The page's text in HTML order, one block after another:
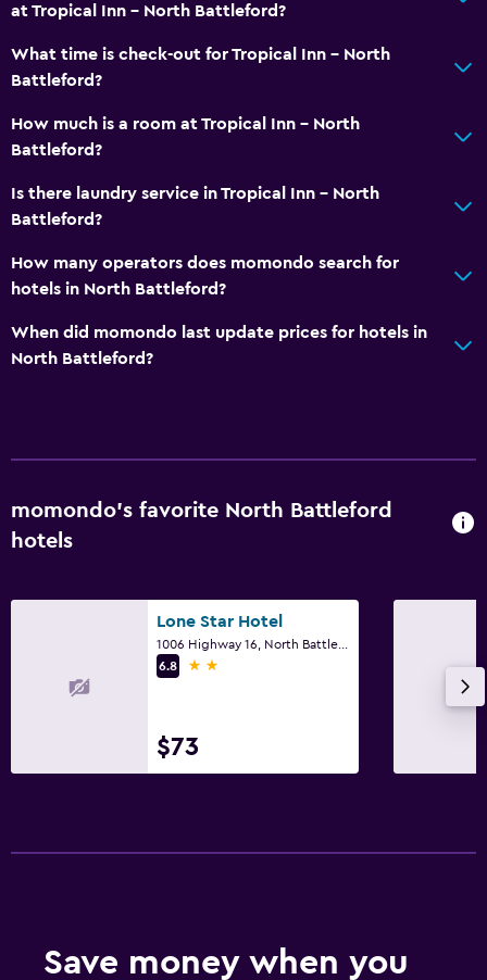
Bathroom
Shower
Bathtub
Spa bath
Hairdryer
Toilet
Toilet paper
Private bathroom
Family rooms
Telephone
Socket near the bed
Hot tub
at Tropical Inn - North Battleford?
What time is check-out for Tropical Inn - North
Battleford?
How much is a room at Tropical Inn - North
Battleford?
Is there laundry service in Tropical Inn - North
Battleford?
How many operators does momondo search for
hotels in North Battleford?
When did momondo last update prices for hotels in
North Battleford?
momondo’s favorite North Battleford
hotels
Lone Star Hotel
6.8
2 stars
$73
Save money when you